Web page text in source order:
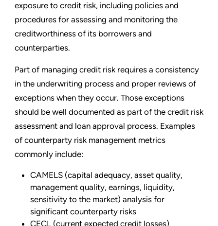
exposure to credit risk, including policies and
procedures for assessing and monitoring the
creditworthiness of its borrowers and
counterparties.
Part of managing credit risk requires a consistency
in the underwriting process and proper reviews of
exceptions when they occur. Those exceptions
should be well documented as part of the credit risk
assessment and loan approval process. Examples
of counterparty risk management metrics
commonly include:
CAMELS (capital adequacy, asset quality,
management quality, earnings, liquidity,
sensitivity to the market) analysis for
significant counterparty risks
CECL (current expected credit losses)